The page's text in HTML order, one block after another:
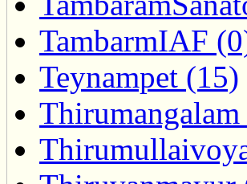
TambarmIAF
Teynampet (15)